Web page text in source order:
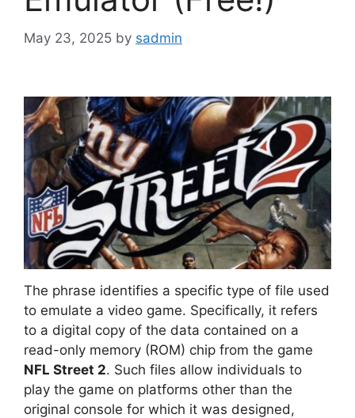
May 23, 2025 by sadmin
The phrase identifies a specific type of file used
to emulate a video game. Specifically, it refers
to a digital copy of the data contained on a
read-only memory (ROM) chip from the game
NFL Street 2. Such files allow individuals to
play the game on platforms other than the
original console for which it was designed,